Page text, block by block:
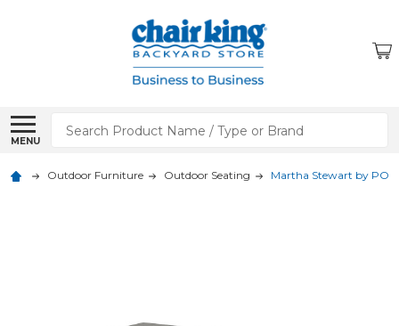
MENU
Search
Outdoor Furniture Outdoor Seating Martha Stewart by